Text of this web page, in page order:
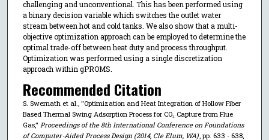
challenging and unconventional. This has been performed using
a binary decision variable which switches the outlet water
stream between hot and cold tanks. We also show that a multi-
objective optimization approach can be employed to determine the
optimal trade-off between heat duty and process throughput.
Optimization was performed using a single discretization
approach within gPROMS.
Recommended Citation
S. Swernath et al., "Optimization and Heat Integration of Hollow Fiber
Based Thermal Swing Adsorption Process for CO₂ Capture from Flue
Gas," Proceedings of the 8th International Conference on Foundations
of Computer-Aided Process Design (2014, Cle Elum, WA), pp. 633 - 638,